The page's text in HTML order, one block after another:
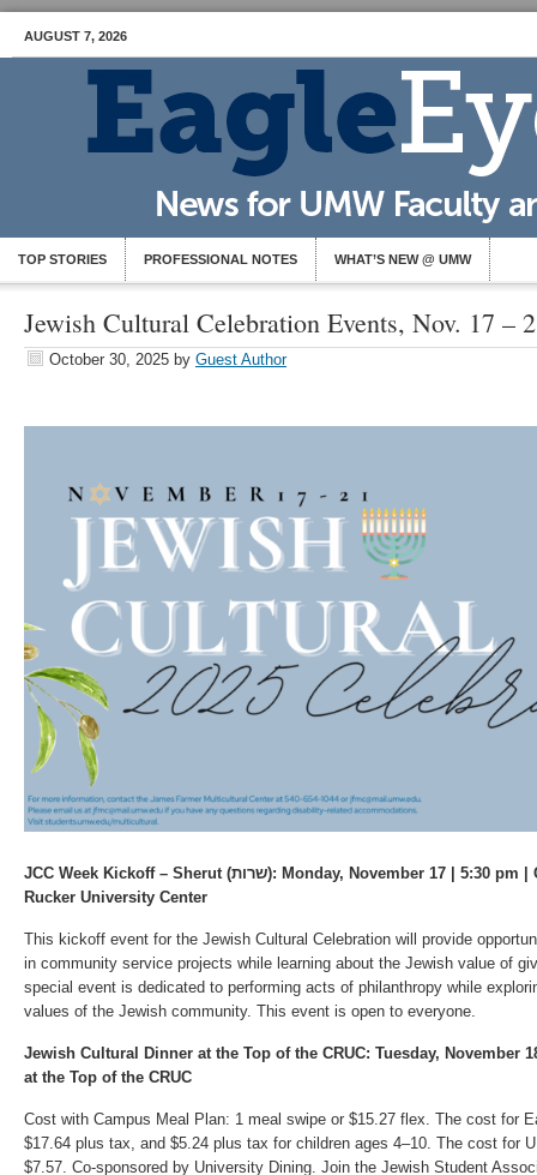
AUGUST 7, 2026
TOP STORIES PROFESSIONAL NOTES WHAT’S NEW @ UMW
Jewish Cultural Celebration Events, Nov. 17 –
October 30, 2025 by Guest Author
JCC Week Kickoff – Sherut (שרות): Monday, November 17 | 5:30 pm | Colonnade Room, Cedric
Rucker University Center
This kickoff event for the Jewish Cultural Celebration will provide
in community service projects while learning about the Jewish value of
special event is dedicated to performing acts of philanthropy while
values of the Jewish community. This event is open to everyone.
Jewish Cultural Dinner at the Top of the CRUC: Tuesday, November
at the Top of the CRUC
Cost with Campus Meal Plan: 1 meal swipe or $15.27 flex. The cost for
$17.64 plus tax, and $5.24 plus tax for children ages 4–10. The cost for
$7.57. Co-sponsored by University Dining. Join the Jewish Student